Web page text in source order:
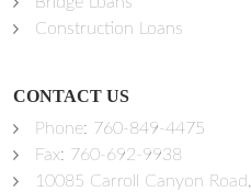
Construction Loans
CONTACT US
Phone: 760-849-4475
Fax: 760-692-9938
10085 Carroll Canyon